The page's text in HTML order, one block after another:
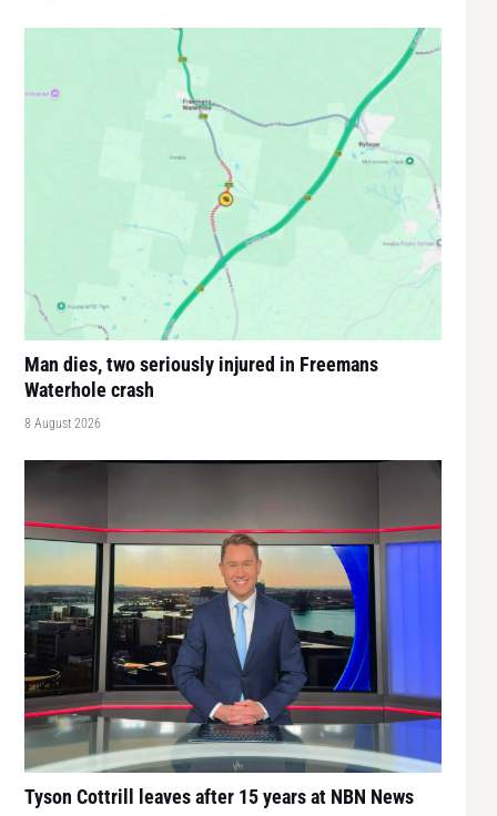
Man dies, two seriously injured in Freemans
Waterhole crash
8 August 2026
Tyson Cottrill leaves after 15 years at NBN News